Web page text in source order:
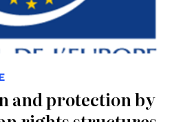
and protection by